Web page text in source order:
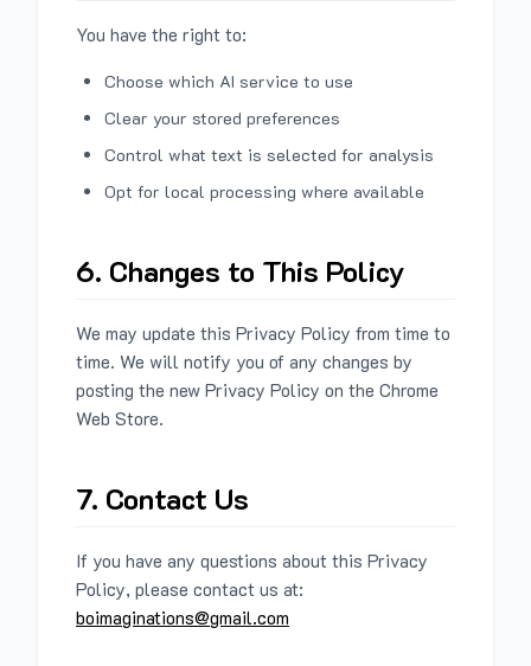
You have the right to:
Choose which AI service to use
Clear your stored preferences
Control what text is selected for analysis
Opt for local processing where available
6. Changes to This Policy
We may update this Privacy Policy from time to
time. We will notify you of any changes by
posting the new Privacy Policy on the Chrome
Web Store.
7. Contact Us
If you have any questions about this Privacy
Policy, please contact us at:
boimaginations@gmail.com